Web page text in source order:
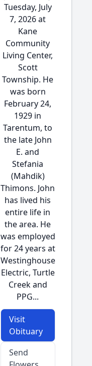
Tuesday, July
7, 2026 at
Kane
Community
Living Center,
Scott
Township. He
was born
February 24,
1929 in
Tarentum, to
the late John
E. and
Stefania
(Mahdik)
Thimons. John
has lived his
entire life in
the area. He
was employed
for 24 years at
Westinghouse
Electric, Turtle
Creek and
PPG...
Visit
Obituary
Send